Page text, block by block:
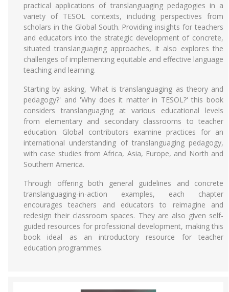
practical applications of translanguaging pedagogies in a
variety of TESOL contexts, including perspectives from
scholars in the Global South. Providing insights for teachers
and educators into the strategic development of concrete,
situated translanguaging approaches, it also explores the
challenges of implementing equitable and effective language
teaching and learning.
Starting by asking, 'What is translanguaging as theory and
pedagogy?' and 'Why does it matter in TESOL?' this book
considers translanguaging at various educational levels
from elementary and secondary classrooms to teacher
education. Global contributors examine practices for an
international understanding of translanguaging pedagogy,
with case studies from Africa, Asia, Europe, and North and
Southern America.
Through offering both general guidelines and concrete
translanguaging-in-action examples, each chapter
encourages teachers and educators to reimagine and
redesign their classroom spaces. They are also given self-
guided resources for professional development, making this
book ideal as an introductory resource for teacher
education programmes.